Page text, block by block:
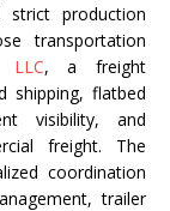
strict production
transportation
LLC, a freight
shipping, flatbed
visibility, and
freight. The
coordination
trailer